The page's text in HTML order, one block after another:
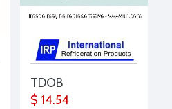
TDOB
$ 14.54